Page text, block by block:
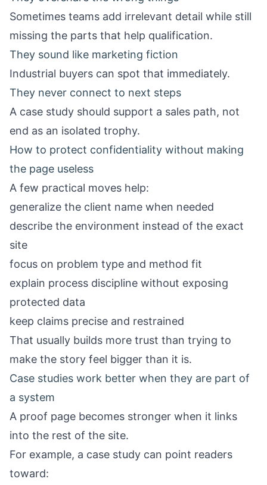
Sometimes teams add irrelevant detail while still
missing the parts that help qualification.
They sound like marketing fiction
Industrial buyers can spot that immediately.
They never connect to next steps
A case study should support a sales path, not
end as an isolated trophy.
How to protect confidentiality without making
the page useless
A few practical moves help:
generalize the client name when needed
describe the environment instead of the exact
site
focus on problem type and method fit
explain process discipline without exposing
protected data
keep claims precise and restrained
That usually builds more trust than trying to
make the story feel bigger than it is.
Case studies work better when they are part of
a system
A proof page becomes stronger when it links
into the rest of the site.
For example, a case study can point readers
toward: